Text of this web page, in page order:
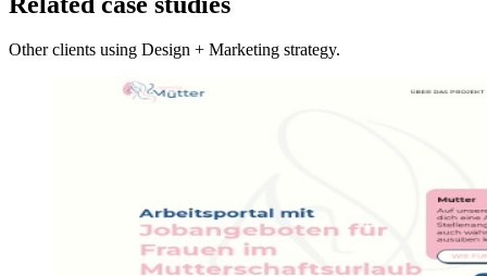
Other clients using Design + Marketing strategy.